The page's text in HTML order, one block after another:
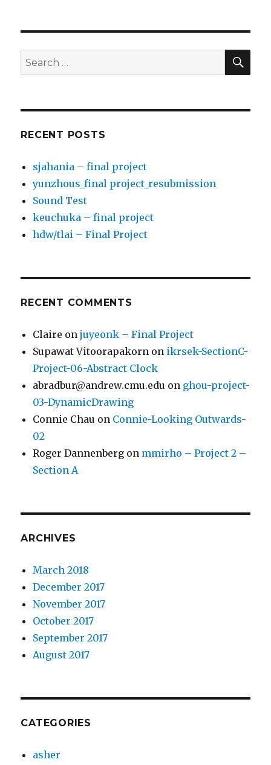
Search
for:
RECENT POSTS
sjahania – final project
yunzhous_final project_resubmission
Sound Test
keuchuka – final project
hdw/tlai – Final Project
RECENT COMMENTS
Claire onjuyeonk – Final Project
Supawat Vitoorapakorn on ikrsek-SectionC-
Project-06-Abstract Clock
abradbur@andrew.cmu.edu on ghou-project-
03-DynamicDrawing
Connie Chau on Connie-Looking Outwards-
02
Roger Dannenberg on mmirho – Project 2 –
Section A
ARCHIVES
March 2018
December 2017
November 2017
October 2017
September 2017
August 2017
CATEGORIES
asher